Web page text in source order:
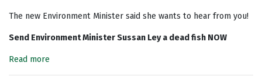
The new Environment Minister said she wants to hear from you!
Send Environment Minister Sussan Ley a dead fish NOW
Read more